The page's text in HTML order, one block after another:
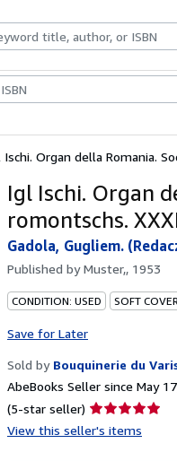
& Collectibles
Ischi. Organ della Romania.
Igl Ischi. Organ
romontschs.
Gadola, Gugliem.
Published byMuster,, 1953
CONDITION: USED SOFT COVER
Save for Later
Sold by Bouquinerie du
AbeBooks Seller since May
(5-star seller) Seller
rating
View this seller's items